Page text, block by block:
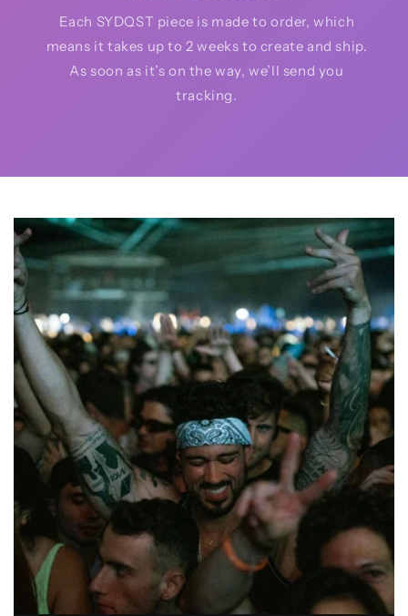
Each SYDQST piece is made to order, which
means it takes up to 2 weeks to create and ship.
As soon as it’s on the way, we’ll send you
tracking.